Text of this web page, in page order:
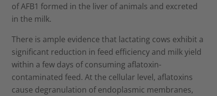
of AFB1 formed in the liver of animals and excreted
in the milk.
There is ample evidence that lactating cows exhibit a
significant reduction in feed efficiency and milk yield
within a few days of consuming aflatoxin-
contaminated feed. At the cellular level, aflatoxins
cause degranulation of endoplasmic membranes,